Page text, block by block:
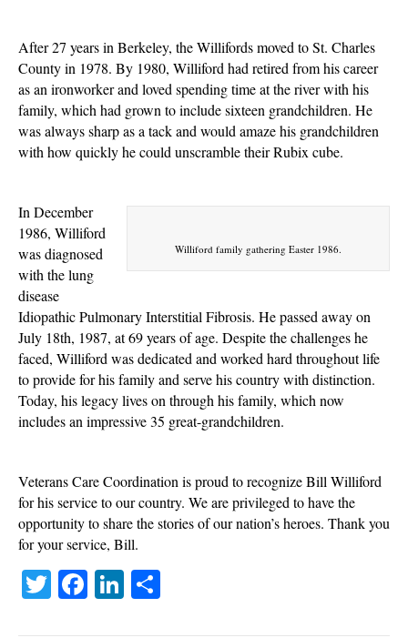
After 27 years in Berkeley, the Willifords moved to St. Charles
County in 1978. By 1980, Williford had retired from his career
as an ironworker and loved spending time at the river with his
family, which had grown to include sixteen grandchildren. He
was always sharp as a tack and would amaze his grandchildren
with how quickly he could unscramble their Rubix cube.
Williford family gathering Easter 1986.
In December
1986, Williford
was diagnosed
with the lung
disease
Idiopathic Pulmonary Interstitial Fibrosis. He passed away on
July 18th, 1987, at 69 years of age. Despite the challenges he
faced, Williford was dedicated and worked hard throughout life
to provide for his family and serve his country with distinction.
Today, his legacy lives on through his family, which now
includes an impressive 35 great-grandchildren.
Veterans Care Coordination is proud to recognize Bill Williford
for his service to our country. We are privileged to have the
opportunity to share the stories of our nation’s heroes. Thank you
for your service, Bill.
T
wi
Fa
ce
Li
nk